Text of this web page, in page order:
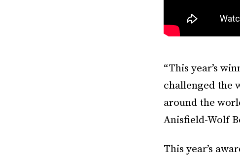
“This year’s
challenged the
around the
Anisfield-Wolf
This year’s